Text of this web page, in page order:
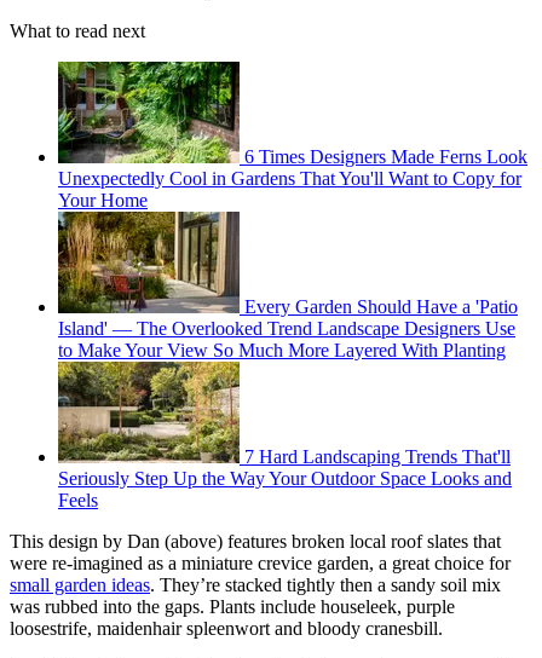
What to read next
6 Times Designers Made Ferns Look
Unexpectedly Cool in Gardens That You'll Want to Copy for
Your Home
Every Garden Should Have a 'Patio
Island' — The Overlooked Trend Landscape Designers Use
to Make Your View So Much More Layered With Planting
7 Hard Landscaping Trends That'll
Seriously Step Up the Way Your Outdoor Space Looks and
Feels
This design by Dan (above) features broken local roof slates that
were re-imagined as a miniature crevice garden, a great choice for
small garden ideas. They’re stacked tightly then a sandy soil mix
was rubbed into the gaps. Plants include houseleek, purple
loosestrife, maidenhair spleenwort and bloody cranesbill.